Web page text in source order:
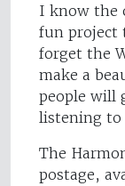
I know the
fun project
forget the
make a
people will
listening to
The
postage,